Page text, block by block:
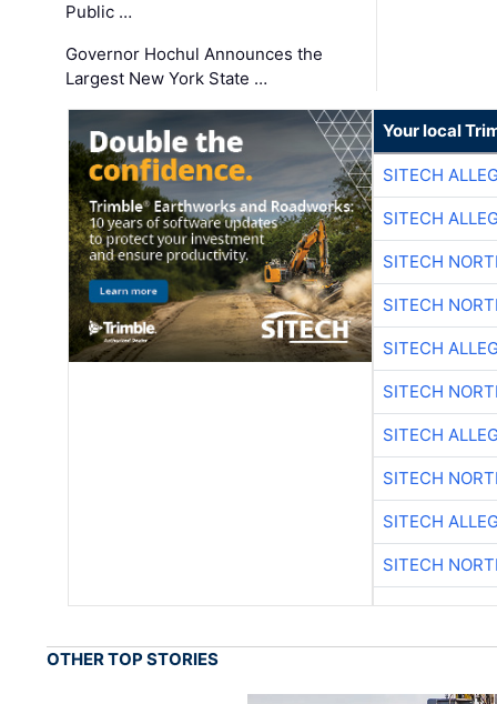
Public …
Governor Hochul Announces the
Largest New York State …
Your local
SITECH
SITECH
SITECH
SITECH
SITECH
SITECH
SITECH
SITECH
SITECH
SITECH
OTHER TOP STORIES